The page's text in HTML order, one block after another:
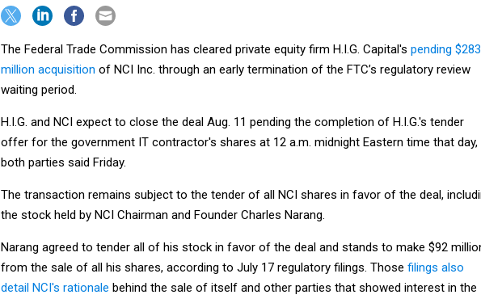
The Federal Trade Commission has cleared private equity firm H.I.G. Capital's pending $283
million acquisition of NCI Inc. through an early termination of the FTC’s regulatory review
waiting period.
H.I.G. and NCI expect to close the deal Aug. 11 pending the completion of H.I.G.'s tender
offer for the government IT contractor's shares at 12 a.m. midnight Eastern time that day,
both parties said Friday.
The transaction remains subject to the tender of all NCI shares in favor of the deal,
the stock held by NCI Chairman and Founder Charles Narang.
Narang agreed to tender all of his stock in favor of the deal and stands to make $92
from the sale of all his shares, according to July 17 regulatory filings. Those filings also
detail NCI's rationale behind the sale of itself and other parties that showed interest in the